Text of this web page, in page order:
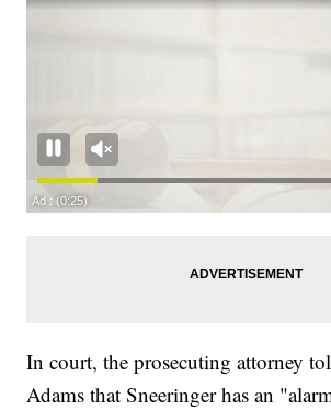
In court, the prosecuting attorney
Adams that Sneeringer has an